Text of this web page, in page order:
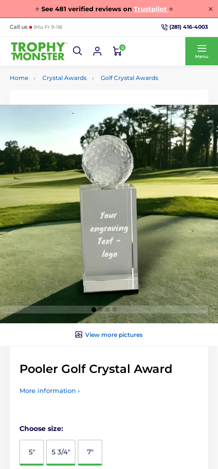
⭐ See 481 verified reviews on Trustpilot ⭐
Call us (Mo-Fr 9-18) (281) 416-4003
0
Menu
Home Crystal Awards Golf Crystal Awards
View more pictures
Pooler Golf Crystal Award
More information ›
Choose size:
5" 5 3/4" 7"